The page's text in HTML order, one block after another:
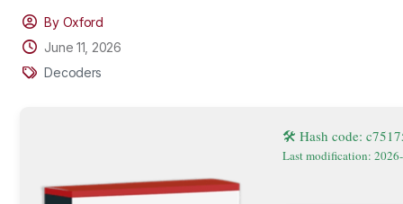
By Oxford
June 11, 2026
Decoders
🛠 Hash code:
Last modification: